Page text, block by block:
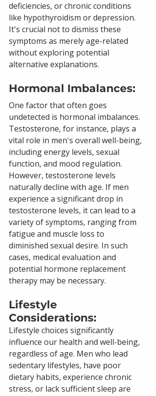
deficiencies, or chronic conditions
like hypothyroidism or depression.
It's crucial not to dismiss these
symptoms as merely age-related
without exploring potential
alternative explanations.
Hormonal Imbalances:
One factor that often goes
undetected is hormonal imbalances.
Testosterone, for instance, plays a
vital role in men's overall well-being,
including energy levels, sexual
function, and mood regulation.
However, testosterone levels
naturally decline with age. If men
experience a significant drop in
testosterone levels, it can lead to a
variety of symptoms, ranging from
fatigue and muscle loss to
diminished sexual desire. In such
cases, medical evaluation and
potential hormone replacement
therapy may be necessary.
Lifestyle
Considerations:
Lifestyle choices significantly
influence our health and well-being,
regardless of age. Men who lead
sedentary lifestyles, have poor
dietary habits, experience chronic
stress, or lack sufficient sleep are